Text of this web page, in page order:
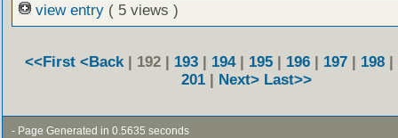
view entry ( 5 views )
<<First <Back | 192 | 193 | 194| 195 | 196 | 197 | 198 |
201 | Next> Last>>
- Page Generated in 0.5635 seconds